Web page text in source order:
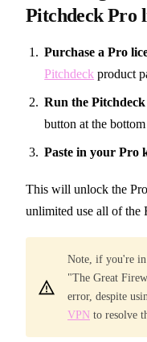
Pitchdeck Pro
Purchase a Pro
Pitchdeck product
Run the
button at the
Paste in your Pro
This will unlock the
unlimited use all of the
Note, if you're in
"The Great
error, despite
VPN to resolve